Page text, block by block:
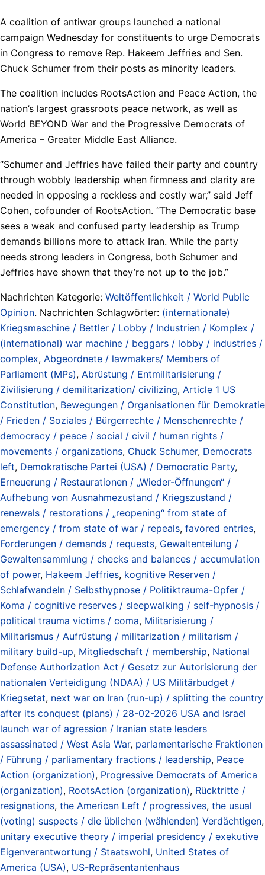
A coalition of antiwar groups launched a national
campaign Wednesday for constituents to urge Democrats
in Congress to remove Rep. Hakeem Jeffries and Sen.
Chuck Schumer from their posts as minority leaders.
The coalition includes RootsAction and Peace Action, the
nation’s largest grassroots peace network, as well as
World BEYOND War and the Progressive Democrats of
America – Greater Middle East Alliance.
“Schumer and Jeffries have failed their party and country
through wobbly leadership when firmness and clarity are
needed in opposing a reckless and costly war,” said Jeff
Cohen, cofounder of RootsAction. “The Democratic base
sees a weak and confused party leadership as Trump
demands billions more to attack Iran. While the party
needs strong leaders in Congress, both Schumer and
Jeffries have shown that they’re not up to the job.”
Nachrichten Kategorie: Weltöffentlichkeit / World Public
Opinion. Nachrichten Schlagwörter: (internationale)
Kriegsmaschine / Bettler / Lobby / Industrien / Komplex /
(international) war machine / beggars / lobby / industries /
complex, Abgeordnete / lawmakers/ Members of
Parliament (MPs), Abrüstung / Entmilitarisierung /
Zivilisierung / demilitarization/ civilizing, Article 1 US
Constitution, Bewegungen / Organisationen für Demokratie
/ Frieden / Soziales / Bürgerrechte / Menschenrechte /
democracy / peace / social / civil / human rights /
movements / organizations, Chuck Schumer, Democrats
left, Demokratische Partei (USA) / Democratic Party,
Erneuerung / Restaurationen / „Wieder-Öffnungen“ /
Aufhebung von Ausnahmezustand / Kriegszustand /
renewals / restorations / „reopening“ from state of
emergency / from state of war / repeals, favored entries,
Forderungen / demands / requests, Gewaltenteilung /
Gewaltensammlung / checks and balances / accumulation
of power, Hakeem Jeffries, kognitive Reserven /
Schlafwandeln / Selbsthypnose / Politiktrauma-Opfer /
Koma / cognitive reserves / sleepwalking / self-hypnosis /
political trauma victims / coma, Militarisierung /
Militarismus / Aufrüstung / militarization / militarism /
military build-up, Mitgliedschaft / membership, National
Defense Authorization Act / Gesetz zur Autorisierung der
nationalen Verteidigung (NDAA) / US Militärbudget /
Kriegsetat, next war on Iran (run-up) / splitting the country
after its conquest (plans) / 28-02-2026 USA and Israel
launch war of agression / Iranian state leaders
assassinated / West Asia War, parlamentarische Fraktionen
/ Führung / parliamentary fractions / leadership, Peace
Action (organization), Progressive Democrats of America
(organization), RootsAction (organization), Rücktritte /
resignations, the American Left / progressives, the usual
(voting) suspects / die üblichen (wählenden) Verdächtigen,
unitary executive theory / imperial presidency / exekutive
Eigenverantwortung / Staatswohl, United States of
America (USA), US-Repräsentantenhaus